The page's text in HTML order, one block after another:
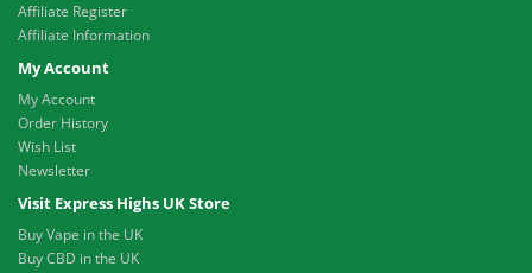
Affiliate Register
Affiliate Information
My Account
My Account
Order History
Wish List
Newsletter
Visit Express Highs UK Store
Buy Vape in the UK
Buy CBD in the UK